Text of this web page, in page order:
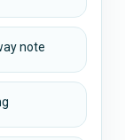
note